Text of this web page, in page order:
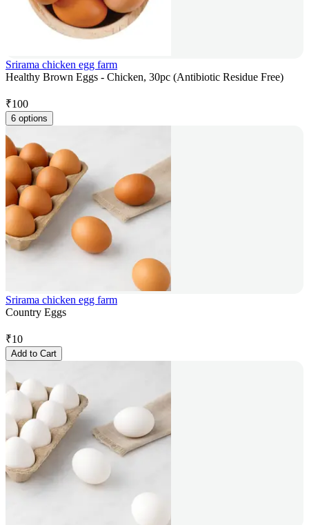
Srirama chicken egg farm
Healthy Brown Eggs - Chicken, 30pc (Antibiotic Residue Free)
₹100
6 options
Srirama chicken egg farm
Country Eggs
₹10
Add to Cart